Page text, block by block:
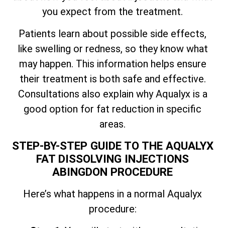
you expect from the treatment.
Patients learn about possible side effects,
like swelling or redness, so they know what
may happen. This information helps ensure
their treatment is both safe and effective.
Consultations also explain why Aqualyx is a
good option for fat reduction in specific
areas.
STEP-BY-STEP GUIDE TO THE AQUALYX
FAT DISSOLVING INJECTIONS
ABINGDON PROCEDURE
Here’s what happens in a normal Aqualyx
procedure: